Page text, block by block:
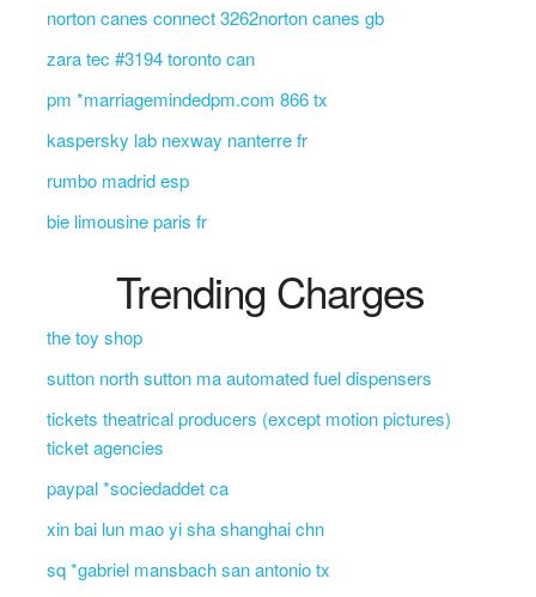
norton canes connect 3262norton canes gb
zara tec #3194 toronto can
pm *marriagemindedpm.com 866 tx
kaspersky lab nexway nanterre fr
rumbo madrid esp
bie limousine paris fr
Trending Charges
the toy shop
sutton north sutton ma automated fuel dispensers
tickets theatrical producers (except motion pictures)
ticket agencies
paypal *sociedaddet ca
xin bai lun mao yi sha shanghai chn
sq *gabriel mansbach san antonio tx